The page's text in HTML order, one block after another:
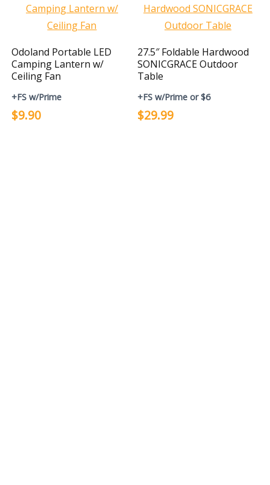
Odoland Portable LED
Camping Lantern w/
Ceiling Fan
+FS w/Prime
$9.90
27.5″ Foldable Hardwood
SONICGRACE Outdoor
Table
+FS w/Prime or $6
$29.99